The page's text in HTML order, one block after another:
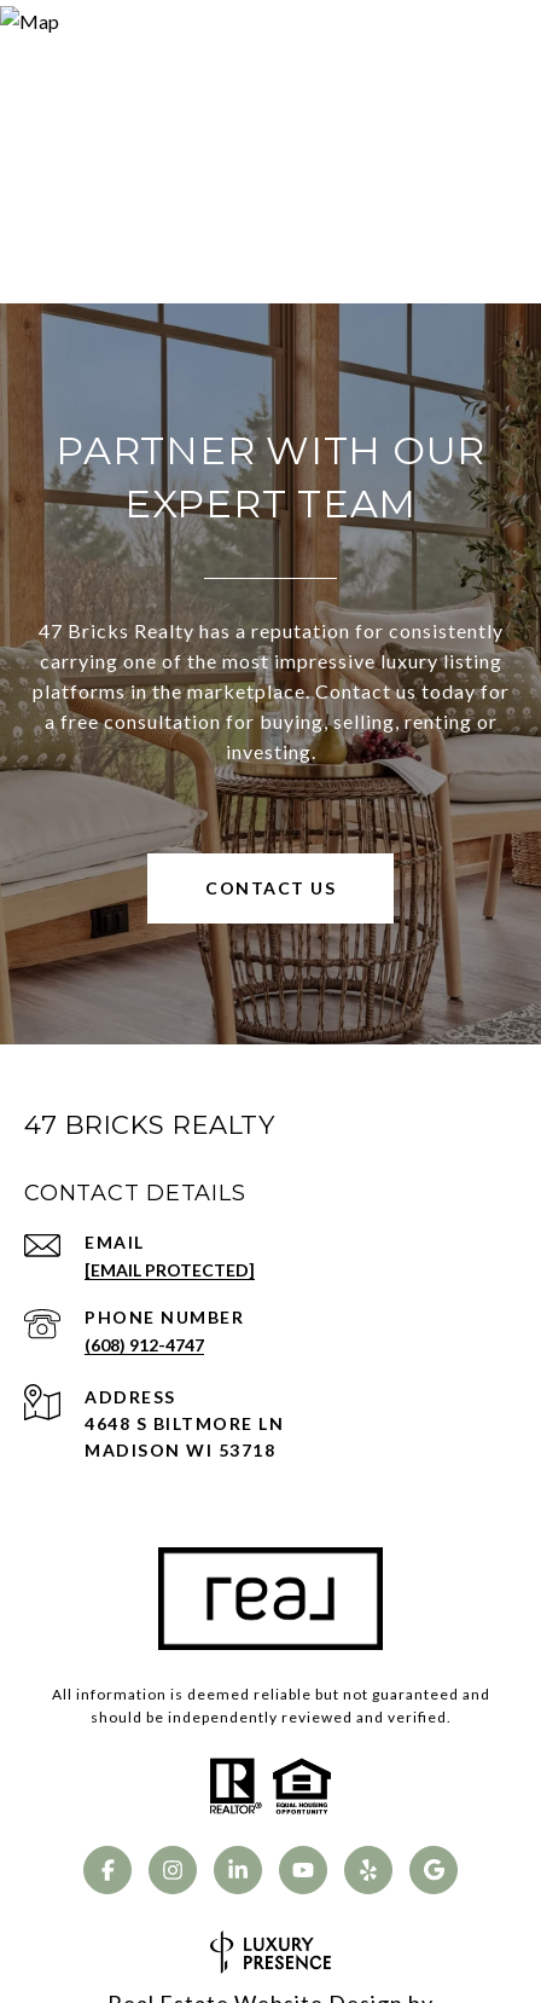
PARTNER WITH OUR
EXPERT TEAM
47 Bricks Realty has a reputation for consistently
carrying one of the most impressive luxury listing
platforms in the marketplace. Contact us today for
a free consultation for buying, selling, renting or
investing.
CONTACT US
47 BRICKS REALTY
CONTACT DETAILS
EMAIL
[EMAIL PROTECTED]
PHONE NUMBER
(608) 912-4747
ADDRESS
4648 S BILTMORE LN
MADISON WI 53718
All information is deemed reliable but not guaranteed and
should be independently reviewed and verified.